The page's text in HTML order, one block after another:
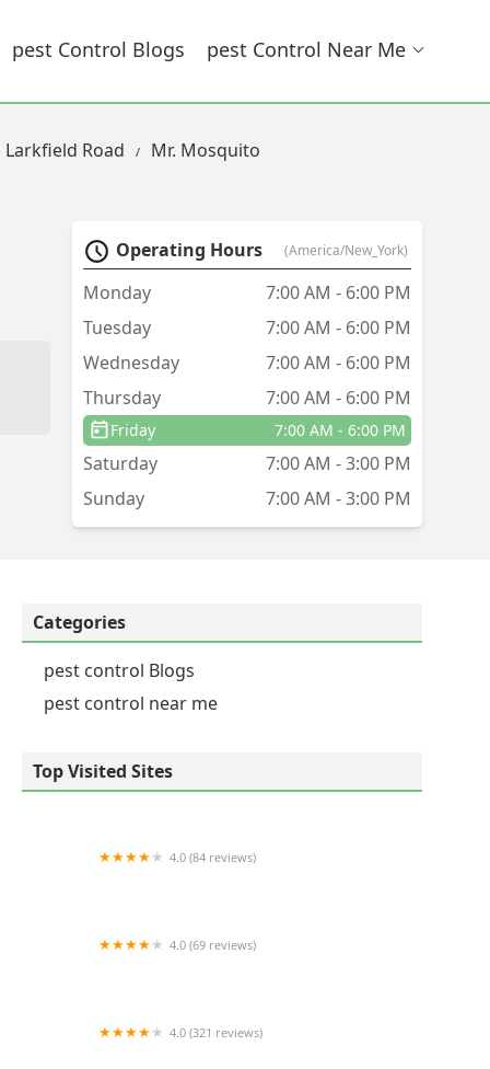
Pest Control Blogs Pest Control Near Me
Road Mr. Mosquito
Operating Hours (America/New_York)
Monday
7:00 AM - 6:00 PM
Tuesday
7:00 AM - 6:00 PM
Wednesday
7:00 AM - 6:00 PM
Thursday
7:00 AM - 6:00 PM
Friday 7:00 AM - 6:00 PM
Saturday
7:00 AM - 3:00 PM
Sunday
7:00 AM - 3:00 PM
Categories
pest control Blogs
pest control near me
Top Visited Sites
4.0 (84 reviews)
4.0 (69 reviews)
4.0 (321 reviews)